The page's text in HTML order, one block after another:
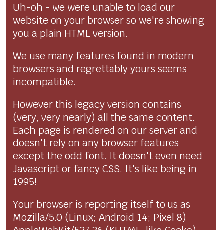
Uh-oh - we were unable to load our
website on your browser so we're showing
you a plain HTML version.
We use many features found in modern
browsers and regrettably yours seems
incompatible.
However this legacy version contains
(very, very nearly) all the same content.
Each page is rendered on our server and
doesn't rely on any browser features
except the odd font. It doesn't even need
Javascript or fancy CSS. It's like being in
1995!
Your browser is reporting itself to us as
Mozilla/5.0 (Linux; Android 14; Pixel 8)